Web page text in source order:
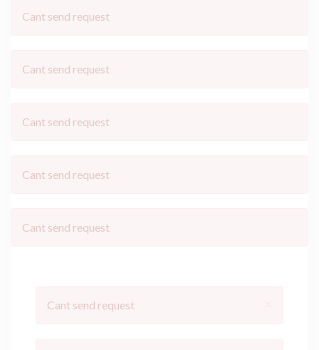
Cant send request
Cant send request
Cant send request
Cant send request
Cant send request
Cant send request